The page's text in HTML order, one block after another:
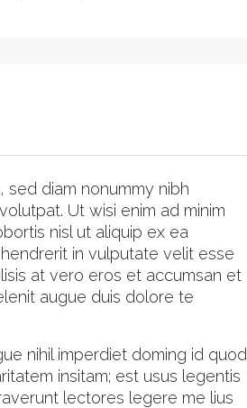
diam nonummy nibh
Ut wisi enim ad minim
nisl ut aliquip ex ea
in vulputate velit esse
at vero eros et accumsan et
augue duis dolore te
nihil imperdiet doming id quod
insitam; est usus legentis
lectores legere me lius